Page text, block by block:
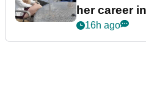
her career
podcast Her
16h ago